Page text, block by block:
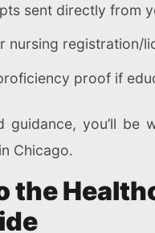
sent directly from
nursing registration/
proof if
guidance, you’ll be
Chicago.
the